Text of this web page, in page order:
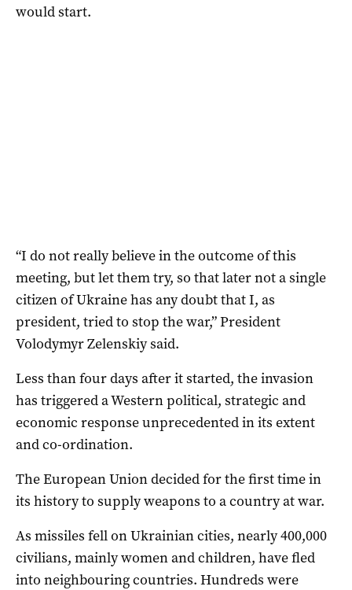
would start.
“I do not really believe in the outcome of this
meeting, but let them try, so that later not a single
citizen of Ukraine has any doubt that I, as
president, tried to stop the war,” President
Volodymyr Zelenskiy said.
Less than four days after it started, the invasion
has triggered a Western political, strategic and
economic response unprecedented in its extent
and co-ordination.
The European Union decided for the first time in
its history to supply weapons to a country at war.
As missiles fell on Ukrainian cities, nearly 400,000
civilians, mainly women and children, have fled
into neighbouring countries. Hundreds were